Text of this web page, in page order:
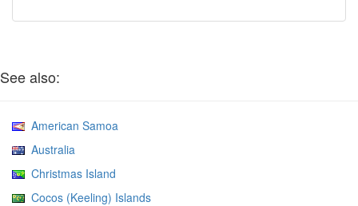
See also:
American Samoa
Australia
Christmas Island
Cocos (Keeling) Islands